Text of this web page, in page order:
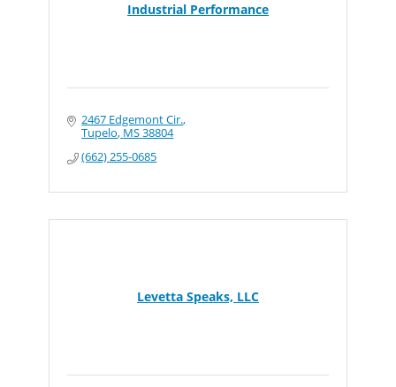
Industrial Performance
2467 Edgemont Cir.
Tupelo MS38804
(662) 255-0685
Levetta Speaks, LLC